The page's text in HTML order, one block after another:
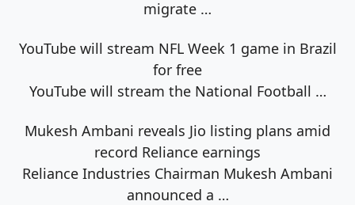
migrate …
YouTube will stream NFL Week 1 game in Brazil
for free
YouTube will stream the National Football …
Mukesh Ambani reveals Jio listing plans amid
record Reliance earnings
Reliance Industries Chairman Mukesh Ambani
announced a …